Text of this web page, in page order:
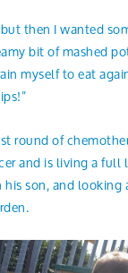
then I wanted
bit of mashed
myself to eat
round of
and is living a full
son, and looking